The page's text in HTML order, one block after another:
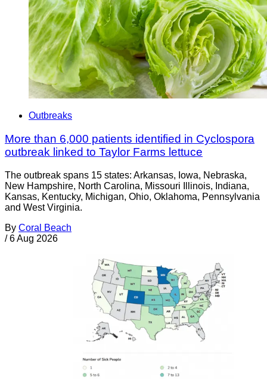
Outbreaks
More than 6,000 patients identified in Cyclospora
outbreak linked to Taylor Farms lettuce
The outbreak spans 15 states: Arkansas, Iowa, Nebraska,
New Hampshire, North Carolina, Missouri Illinois, Indiana,
Kansas, Kentucky, Michigan, Ohio, Oklahoma, Pennsylvania
and West Virginia.
By Coral Beach
/ 6 Aug 2026